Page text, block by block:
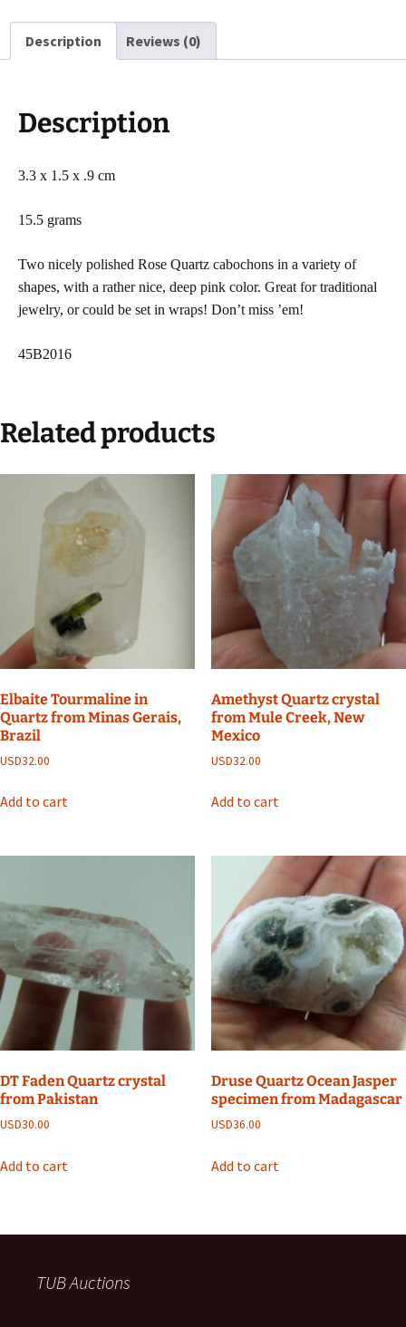
Description Reviews (0)
Description
3.3 x 1.5 x .9 cm
15.5 grams
Two nicely polished Rose Quartz cabochons in a variety of
shapes, with a rather nice, deep pink color. Great for traditional
jewelry, or could be set in wraps! Don’t miss ’em!
45B2016
Related products
Elbaite Tourmaline in
Quartz from Minas Gerais,
Brazil
USD32.00
Add to cart
Amethyst Quartz crystal
from Mule Creek, New
Mexico
USD32.00
Add to cart
DT Faden Quartz crystal
from Pakistan
USD30.00
Add to cart
Druse Quartz Ocean Jasper
specimen from Madagascar
USD36.00
Add to cart
TUB Auctions